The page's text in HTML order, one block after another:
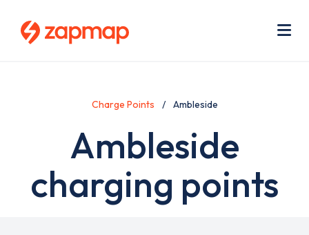
Charge Points Ambleside
Ambleside
charging points